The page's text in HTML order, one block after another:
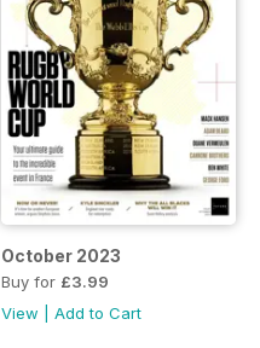
October 2023
Buy for £3.99
View
Add to Cart